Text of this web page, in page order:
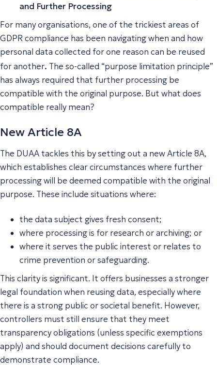
and Further Processing
For many organisations, one of the trickiest areas of
GDPR compliance has been navigating when and how
personal data collected for one reason can be reused
for another. The so-called “purpose limitation principle”
has always required that further processing be
compatible with the original purpose. But what does
compatible really mean?
New Article 8A
The DUAA tackles this by setting out a new Article 8A,
which establishes clear circumstances where further
processing will be deemed compatible with the original
purpose. These include situations where:
the data subject gives fresh consent;
where processing is for research or archiving; or
where it serves the public interest or relates to
crime prevention or safeguarding.
This clarity is significant. It offers businesses a stronger
legal foundation when reusing data, especially where
there is a strong public or societal benefit. However,
controllers must still ensure that they meet
transparency obligations (unless specific exemptions
apply) and should document decisions carefully to
demonstrate compliance.